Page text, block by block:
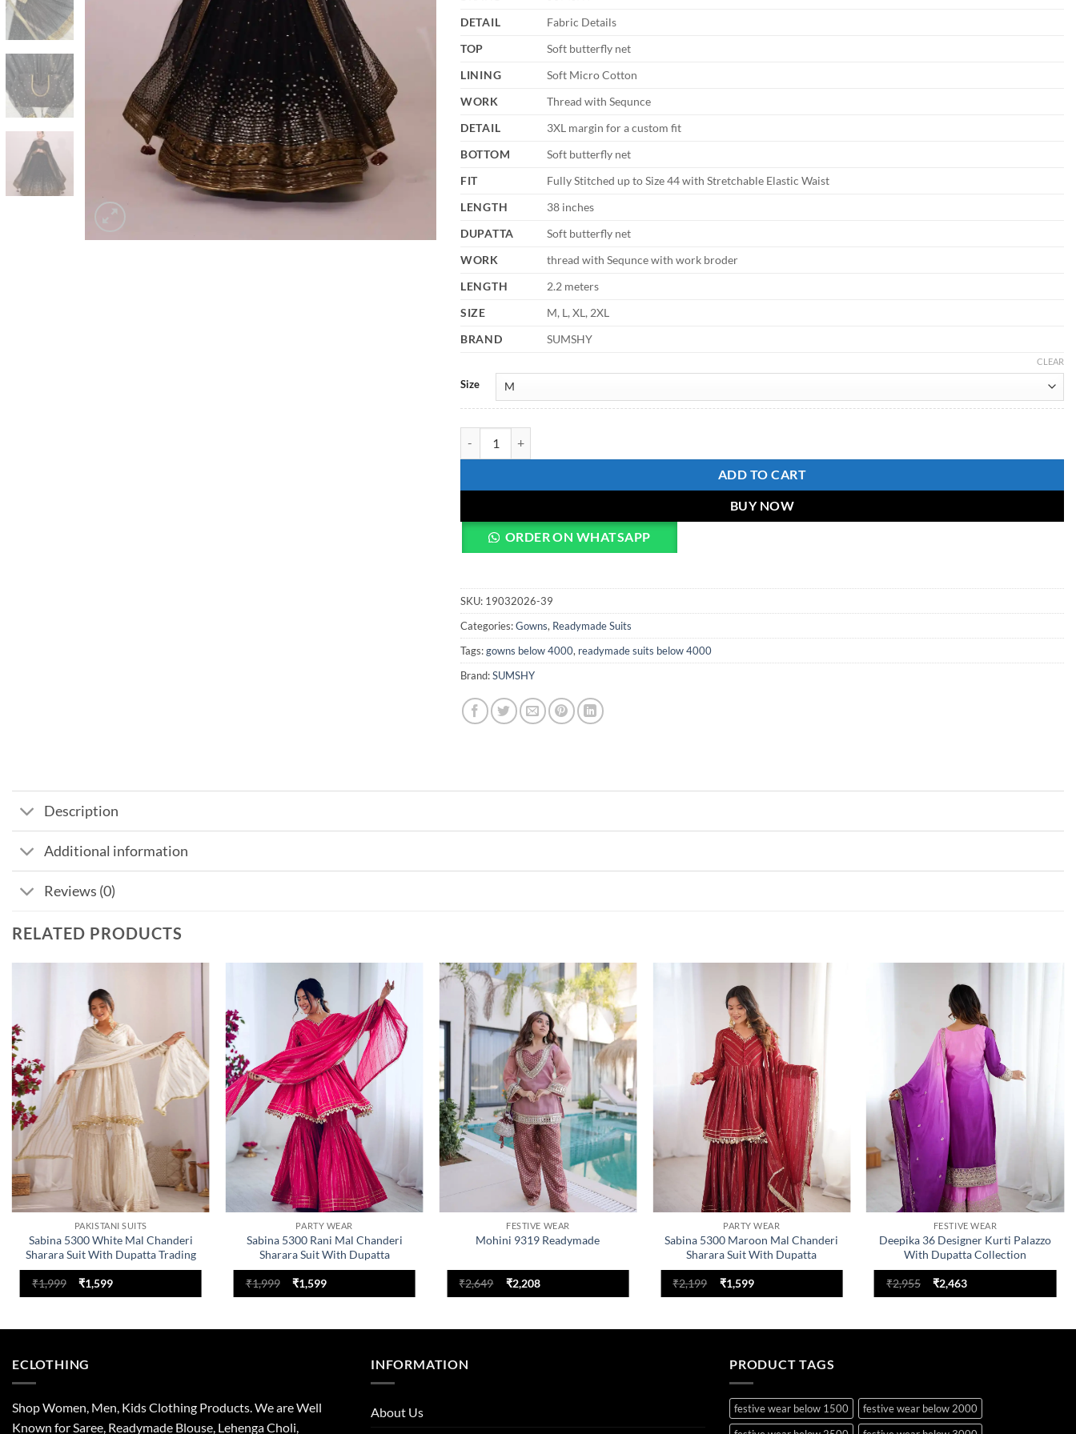
DETAIL
Fabric Details
TOP
Soft butterfly net
LINING
Soft Micro Cotton
WORK
Thread with Sequnce
DETAIL
3XL margin for a custom fit
BOTTOM
Soft butterfly net
FIT
Fully Stitched up to Size 44 with Stretchable Elastic Waist
LENGTH
38 inches
DUPATTA
Soft butterfly net
WORK
thread with Sequnce with work broder
LENGTH
2.2 meters
SIZE
M, L, XL, 2XL
BRAND
SUMSHY
Size
CLEAR
ADD TO CART
BUY NOW
ORDER ON WHATSAPP
SKU: 19032026-39
Categories:Gowns, Readymade Suits
Tags:gowns below 4000, readymade suits below 4000
Brand:SUMSHY
Description
Additional information
Reviews (0)
RELATED PRODUCTS
PAKISTANI SUITS
Sabina 5300 White Mal Chanderi
Sharara Suit With Dupatta Trading
Design
₹1,999
Original
price
₹1,599Current
Add to
wishlist
PARTY WEAR
Sabina 5300 Rani Mal Chanderi
Sharara Suit With Dupatta
₹1,999
Original
price
₹1,599Current
Add to
wishlist
FESTIVE WEAR
Mohini 9319 Readymade
₹2,649
Original
price
₹2,208Current
PARTY WEAR
Sabina 5300 Maroon Mal Chanderi
Sharara Suit With Dupatta
₹2,199
Original
price
₹1,599Current
FESTIVE WEAR
Deepika 36 Designer Kurti Palazzo
With Dupatta Collection
₹2,955
Original
price
₹2,463Current
ECLOTHING
Shop Women, Men, Kids Clothing Products. We are Well
Known for Saree, Readymade Blouse, Lehenga Choli,
INFORMATION
About Us
PRODUCT TAGS
festive wear below 1500
festive wear below 2000